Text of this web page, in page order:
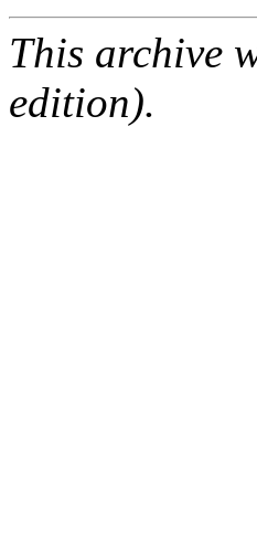
This archive
edition).